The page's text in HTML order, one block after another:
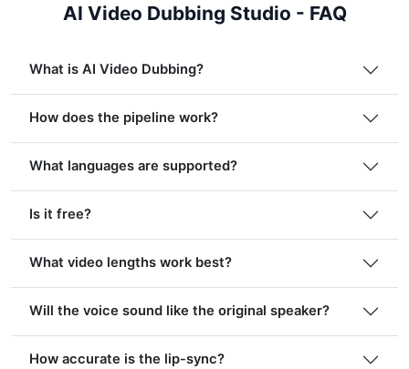
AI Video Dubbing Studio - FAQ
What is AI Video Dubbing?
How does the pipeline work?
What languages are supported?
Is it free?
What video lengths work best?
Will the voice sound like the original speaker?
How accurate is the lip-sync?